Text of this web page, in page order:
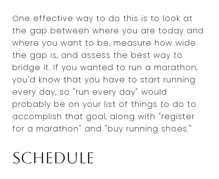
One effective way to do this is to look at
the gap between where you are today and
where you want to be, measure how wide
the gap is, and assess the best way to
bridge it. If you wanted to run a marathon,
you'd know that you have to start running
every day, so "run every day" would
probably be on your list of things to do to
accomplish that goal, along with "register
for a marathon" and "buy running shoes."
Schedule